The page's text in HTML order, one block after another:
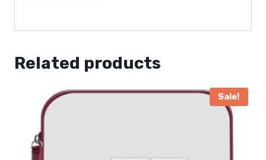
Related products
Sale!